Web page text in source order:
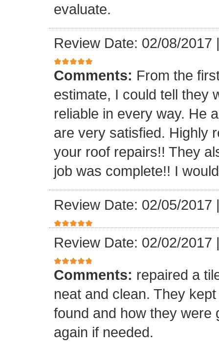
evaluate.
Review Date: 02/08/2017
Comments: From the
estimate, I could tell they
reliable in every way. He
are very satisfied. Highly
your roof repairs!! They
job was complete!! I
Review Date: 02/05/2017
Review Date: 02/02/2017
Comments: repaired a
neat and clean. They
found and how they were
again if needed.